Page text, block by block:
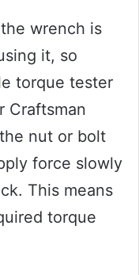
wrench is
it, so
torque tester
Craftsman
nut or bolt
force slowly
This means
torque